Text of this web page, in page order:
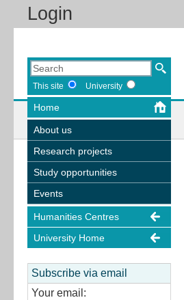
Login
This site University
Home
About us
Research projects
Study opportunities
Events
Humanities Centres
University Home
Subscribe via email
Your email: